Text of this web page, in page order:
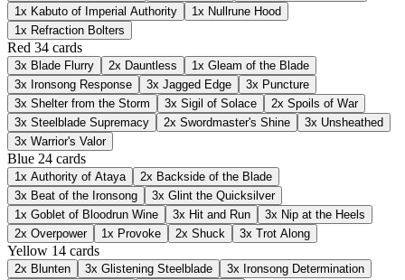
1x Kabuto of Imperial Authority
1x Nullrune Hood
1x Refraction Bolters
Red 34 cards
3x Blade Flurry 2x Dauntless 1x Gleam of the Blade
3x Ironsong Response 3x Jagged Edge 3x Puncture
3x Shelter from the Storm 3x Sigil of Solace 2x Spoils of War
3x Steelblade Supremacy 2x Swordmaster's Shine 3x Unsheathed
3x Warrior's Valor
Blue 24 cards
1x Authority of Ataya 2x Backside of the Blade
3x Beat of the Ironsong 3x Glint the Quicksilver
1x Goblet of Bloodrun Wine 3x Hit and Run 3x Nip at the Heels
2x Overpower 1x Provoke 2x Shuck 3x Trot Along
Yellow 14 cards
2x Blunten 3x Glistening Steelblade 3x Ironsong Determination